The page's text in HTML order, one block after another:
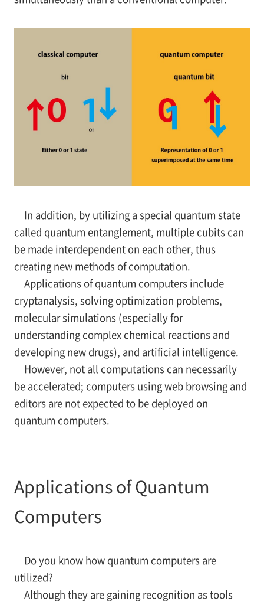
In addition, by utilizing a special quantum state
called quantum entanglement, multiple cubits can
be made interdependent on each other, thus
creating new methods of computation.
Applications of quantum computers include
cryptanalysis, solving optimization problems,
molecular simulations (especially for
understanding complex chemical reactions and
developing new drugs), and artificial intelligence.
However, not all computations can necessarily
be accelerated; computers using web browsing and
editors are not expected to be deployed on
quantum computers.
Applications of Quantum
Computers
Do you know how quantum computers are
utilized?
Although they are gaining recognition as tools